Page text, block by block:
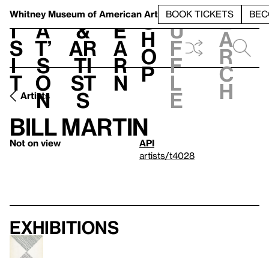
Whitney Museum of American Art BOOK TICKETS
V
i
s
i
t
h
a
t’
s
o
n
t
&
Ar
ti
st
s
L
e
a
r
n
S
h
o
p
h
u
f
f
l
e
e
a
r
c
h
Artists
Bill Martin
Not on view
API
artists/t4028
Exhibitions